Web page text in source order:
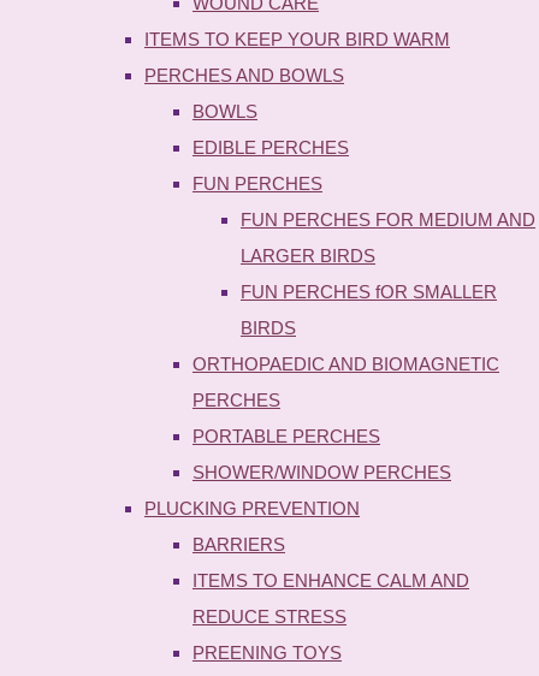
ITEMS TO KEEP YOUR BIRD WARM
PERCHES AND BOWLS
BOWLS
EDIBLE PERCHES
FUN PERCHES
FUN PERCHES FOR MEDIUM AND
LARGER BIRDS
FUN PERCHES fOR SMALLER
BIRDS
ORTHOPAEDIC AND BIOMAGNETIC
PERCHES
PORTABLE PERCHES
SHOWER/WINDOW PERCHES
PLUCKING PREVENTION
BARRIERS
ITEMS TO ENHANCE CALM AND
REDUCE STRESS
PREENING TOYS